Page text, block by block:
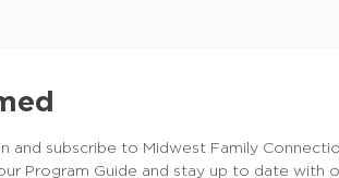
and subscribe to Midwest Family
Program Guide and stay up to date with